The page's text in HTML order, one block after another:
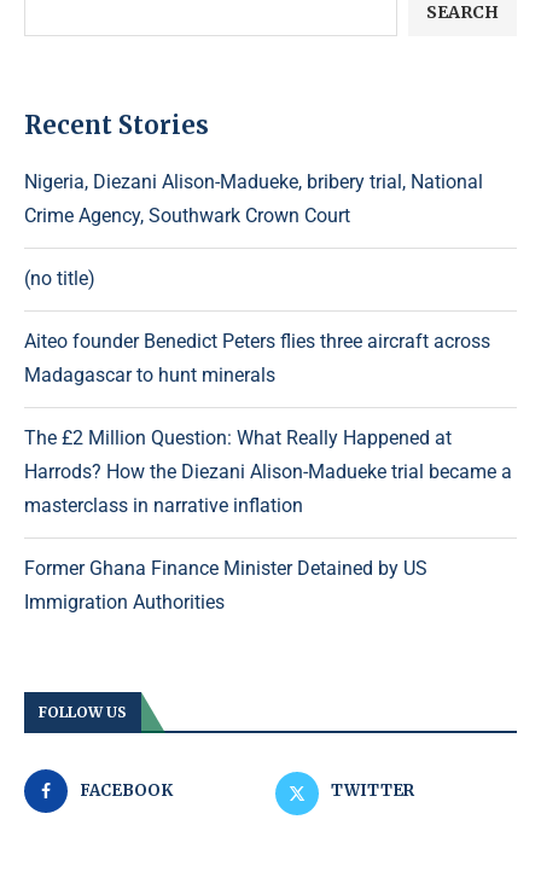
SEARCH
Recent Stories
Nigeria, Diezani Alison-Madueke, bribery trial, National
Crime Agency, Southwark Crown Court
(no title)
Aiteo founder Benedict Peters flies three aircraft across
Madagascar to hunt minerals
The £2 Million Question: What Really Happened at
Harrods? How the Diezani Alison-Madueke trial became a
masterclass in narrative inflation
Former Ghana Finance Minister Detained by US
Immigration Authorities
FOLLOW US
FACEBOOK TWITTER